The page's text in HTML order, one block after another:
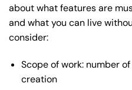
about what features are
and what you can live
consider:
Scope of work: number
creation